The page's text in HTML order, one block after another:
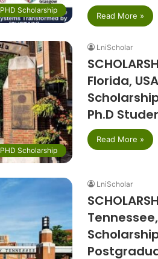
PHD Scholarship
Read More »
PHD Scholarship
LniScholar
Florida,
Ph.D
Read More »
LniScholar